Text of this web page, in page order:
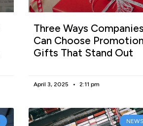
Three Ways Companies
Can Choose
Gifts That Stand Out
April 3, 2025 2:11 pm
NEWS